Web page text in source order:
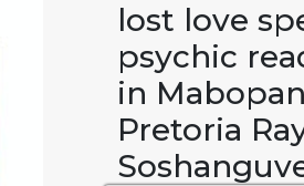
lost love
psychic
in
Pretoria